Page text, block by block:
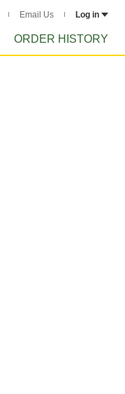
Email Us Log in
ORDER HISTORY